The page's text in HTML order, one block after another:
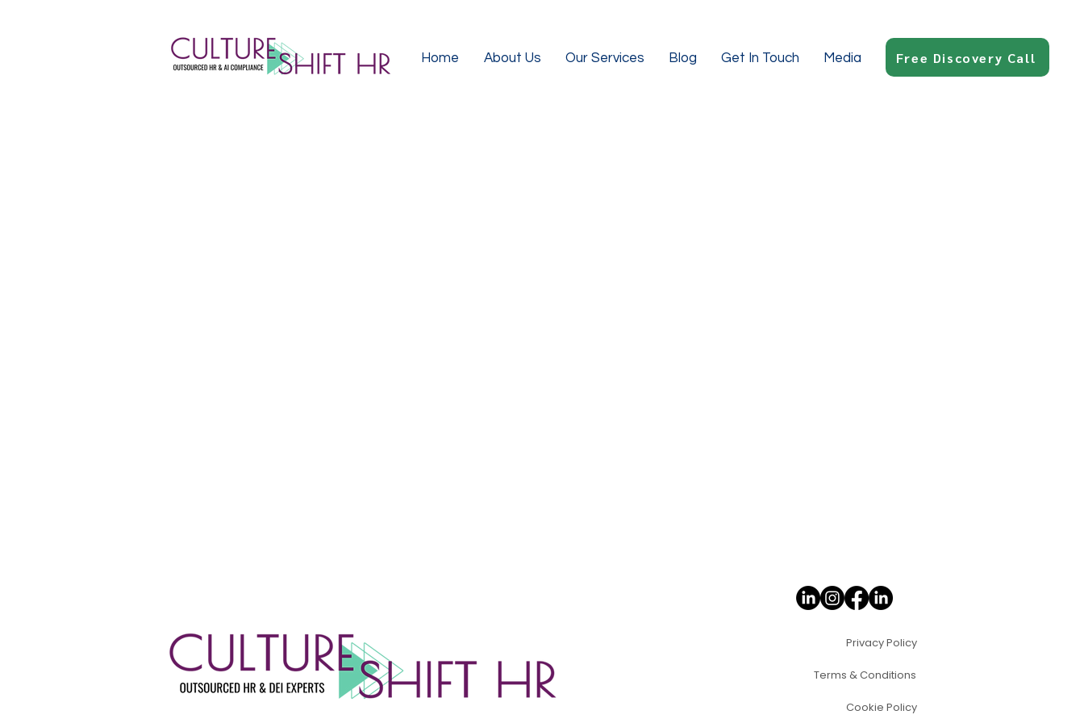
Home About Us Our Services Blog Get In Touch Media Free Discovery Call
Privacy Policy
Terms & Conditions
Cookie Policy